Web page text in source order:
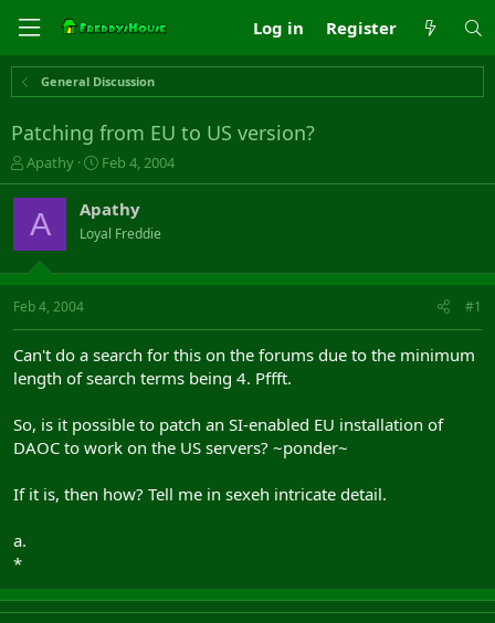
Log in Register
General Discussion
Patching from EU to US version?
T
h
r
a
s
t
t
e
Apathy
S
t
r
t
a
Feb 4, 2004
A Apathy
Loyal Freddie
Feb 4, 2004 #1
Can't do a search for this on the forums due to the minimum
length of search terms being 4. Pffft.
So, is it possible to patch an SI-enabled EU installation of
DAOC to work on the US servers? ~ponder~
If it is, then how? Tell me in sexeh intricate detail.
a.
*